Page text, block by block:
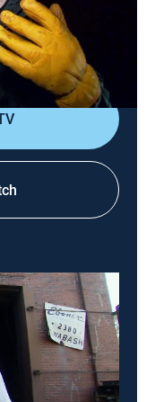
to work with the
debris from
pump